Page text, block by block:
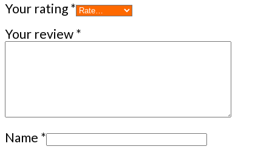
Your rating *
Your review *
Name *